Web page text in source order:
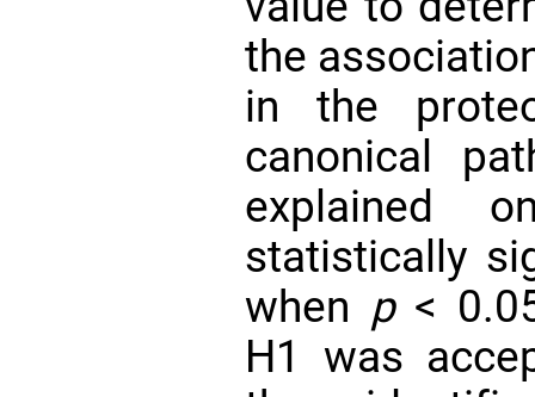
the
in the
canonical
explained
statistically
when p<
H1 was